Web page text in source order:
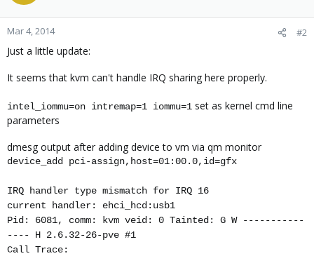
Mar 4, 2014 #2
Just a little update:
It seems that kvm can't handle IRQ sharing here properly.
intel_iommu=on intremap=1 iommu=1 set as kernel cmd line
parameters
dmesg output after adding device to vm via qm monitor
device_add pci-assign,host=01:00.0,id=gfx
IRQ handler type mismatch for IRQ 16
current handler: ehci_hcd:usb1
Pid: 6081, comm: kvm veid: 0 Tainted: G W -----------
---- H 2.6.32-26-pve #1
Call Trace: